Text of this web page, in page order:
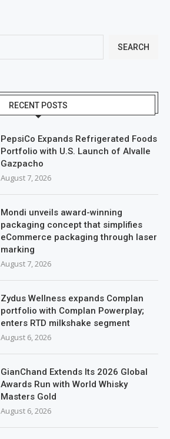
SEARCH
RECENT POSTS
PepsiCo Expands Refrigerated Foods
Portfolio with U.S. Launch of Alvalle
Gazpacho
August 7, 2026
Mondi unveils award-winning
packaging concept that simplifies
eCommerce packaging through laser
marking
August 7, 2026
Zydus Wellness expands Complan
portfolio with Complan Powerplay;
enters RTD milkshake segment
August 6, 2026
GianChand Extends Its 2026 Global
Awards Run with World Whisky
Masters Gold
August 6, 2026